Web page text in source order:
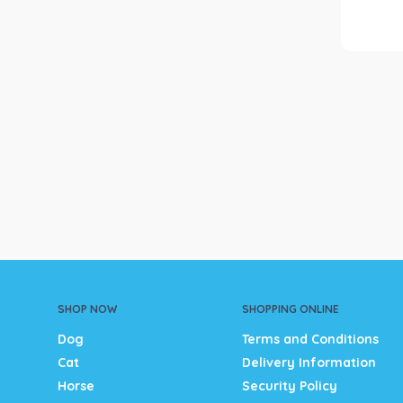
SHOP NOW
Dog
Cat
Horse
SHOPPING ONLINE
Terms and Conditions
Delivery Information
Security Policy